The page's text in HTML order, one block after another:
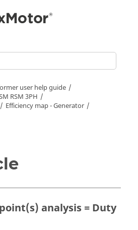
user help guide
RSM 3PH
Efficiency map - Generator
analysis = Duty